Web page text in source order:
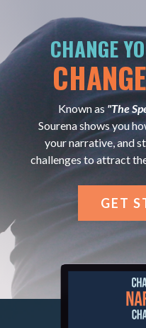
CHANGE
Known as"The
Sourena shows you
your narrative, and
challenges to attract
GET